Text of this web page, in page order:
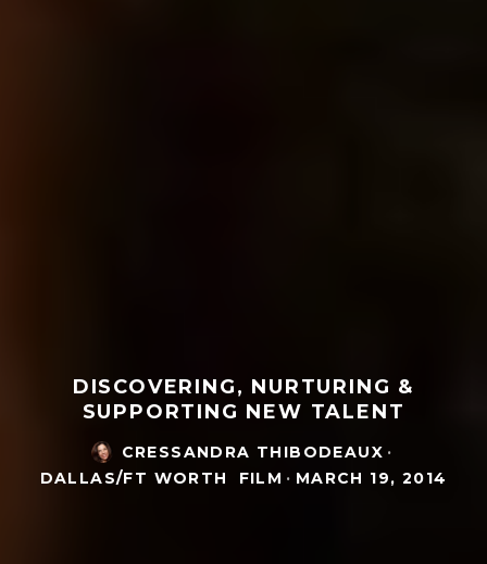
DISCOVERING, NURTURING &
SUPPORTING NEW TALENT
CRESSANDRA THIBODEAUX ·
DALLAS/FT WORTH
FILM · MARCH 19, 2014